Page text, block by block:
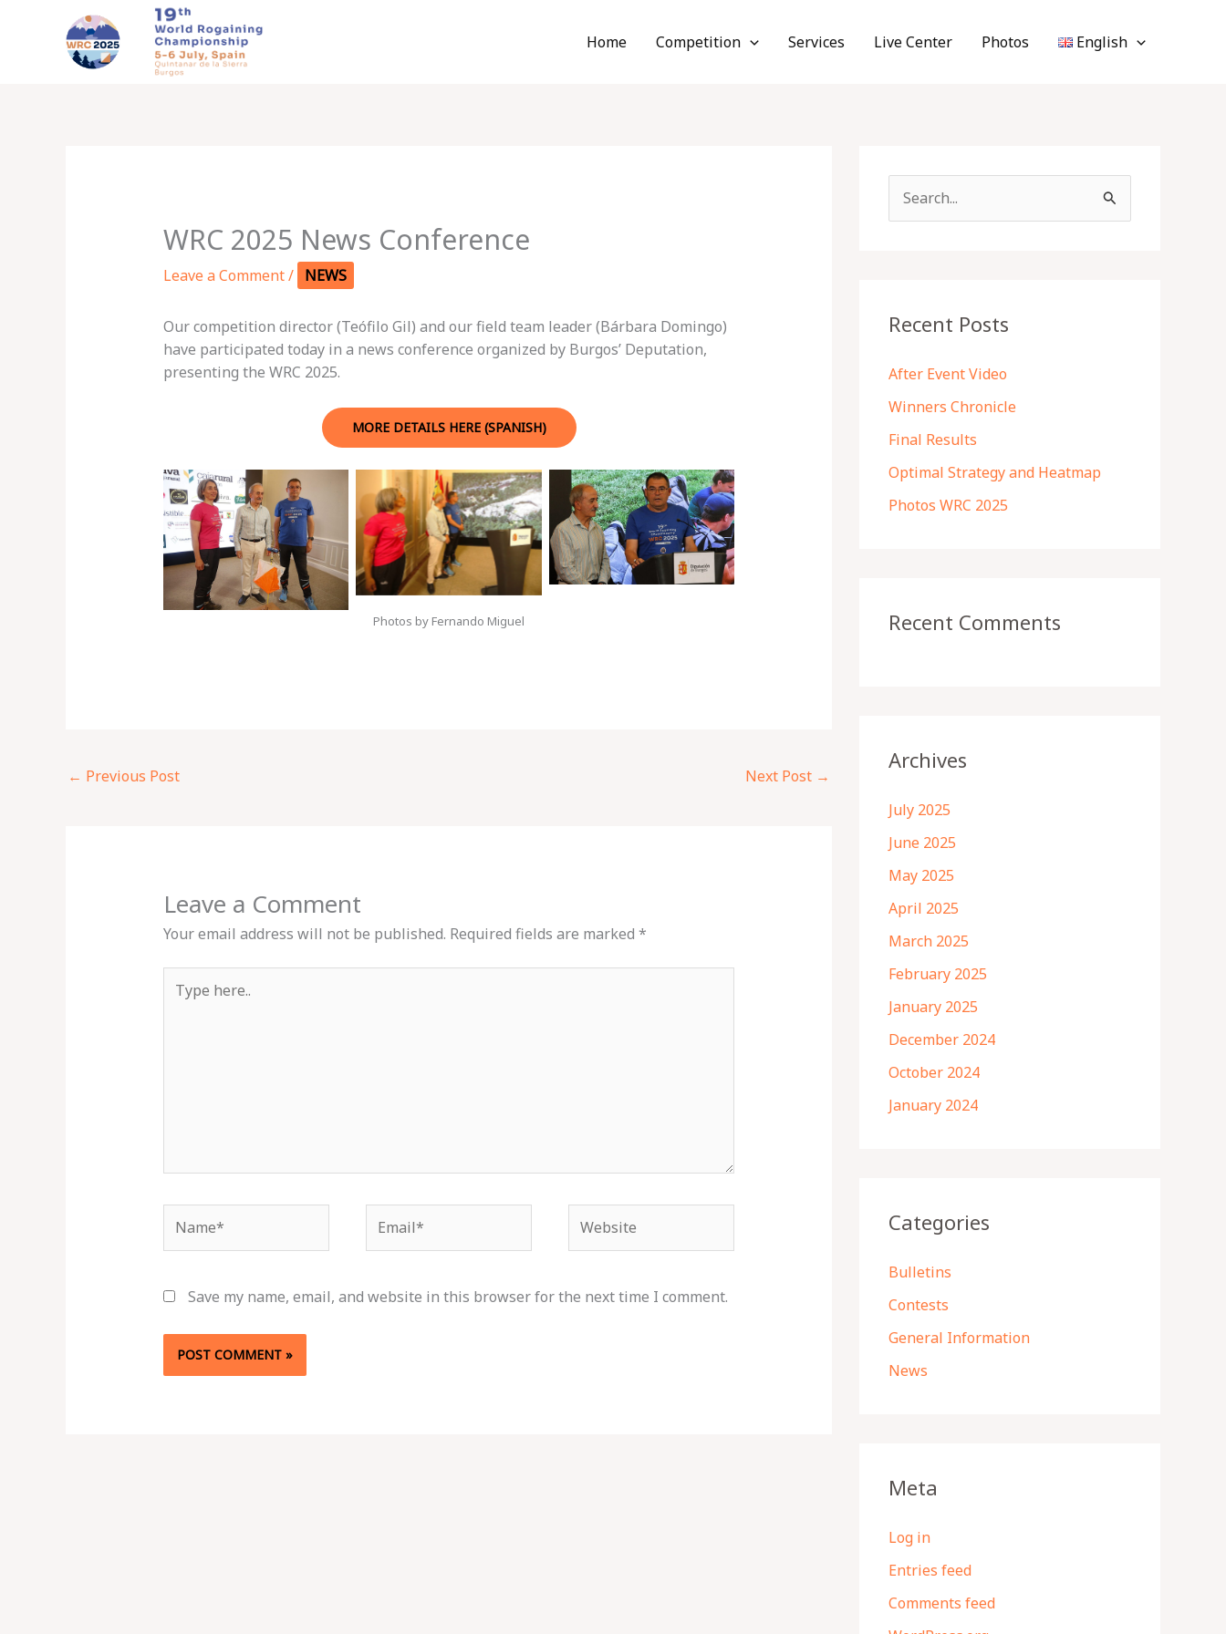
Home Competition Services Live Center Photos English
WRC 2025 News Conference
Leave a Comment/ NEWS
Our competition director (Teófilo Gil) and our field team leader (Bárbara Domingo)
have participated today in a news conference organized by Burgos’ Deputation,
presenting the WRC 2025.
MORE DETAILS HERE (SPANISH)
Photos by Fernando Miguel
← Previous Post Next Post →
Leave a Comment
Your email address will not be published. Required fields are marked *
here..
Save my name, email, and website in this browser for the next time I comment.
e
h
f
:
Recent Posts
After Event Video
Winners Chronicle
Final Results
Optimal Strategy and Heatmap
Photos WRC 2025
Recent Comments
Archives
July 2025
June 2025
May 2025
April 2025
March 2025
February 2025
January 2025
December 2024
October 2024
January 2024
Categories
Bulletins
Contests
General Information
News
Meta
Log in
Entries feed
Comments feed